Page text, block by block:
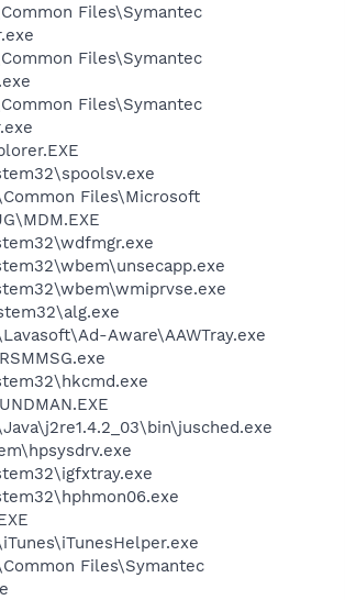
Files\Symantec
Files\Symantec
Files\Symantec
Files\Microsoft
Aware\AAWTray.exe
Files\Symantec